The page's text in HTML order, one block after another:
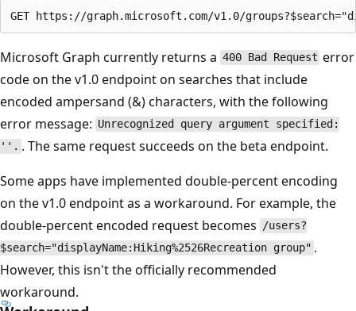
Microsoft Graph currently returns a 400 Bad Request error
code on the v1.0 endpoint on searches that include
encoded ampersand (&) characters, with the following
error message: Unrecognized query argument specified:
''. . The same request succeeds on the beta endpoint.
Some apps have implemented double-percent encoding
on the v1.0 endpoint as a workaround. For example, the
double-percent encoded request becomes /users?
$search="displayName:Hiking%2526Recreation group" .
However, this isn't the officially recommended
workaround.